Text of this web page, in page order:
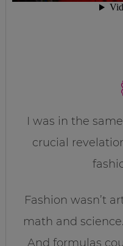
I was in the
crucial
Fashion wasn’t
math and
And formulas